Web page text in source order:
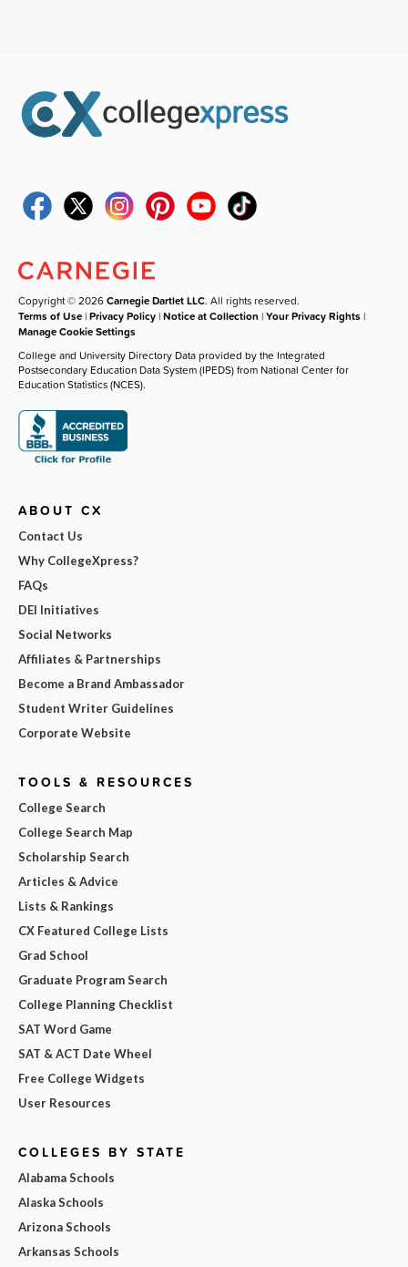
Copyright © 2026Carnegie Dartlet LLC. All rights reserved.
Terms of Use |Privacy Policy |Notice at Collection |Your Privacy Rights |
Manage Cookie Settings
College and University Directory Data provided by the Integrated
Postsecondary Education Data System (IPEDS) from National Center for
Education Statistics (NCES).
ABOUT CX
Contact Us
Why CollegeXpress?
FAQs
DEI Initiatives
Social Networks
Affiliates & Partnerships
Become a Brand Ambassador
Student Writer Guidelines
Corporate Website
TOOLS & RESOURCES
College Search
College Search Map
Scholarship Search
Articles & Advice
Lists & Rankings
CX Featured College Lists
Grad School
Graduate Program Search
College Planning Checklist
SAT Word Game
SAT & ACT Date Wheel
Free College Widgets
User Resources
COLLEGES BY STATE
Alabama Schools
Alaska Schools
Arizona Schools
Arkansas Schools